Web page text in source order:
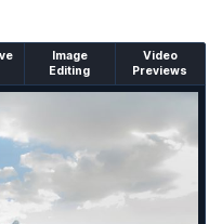
Image
Editing
Video
Previews
a cropping window